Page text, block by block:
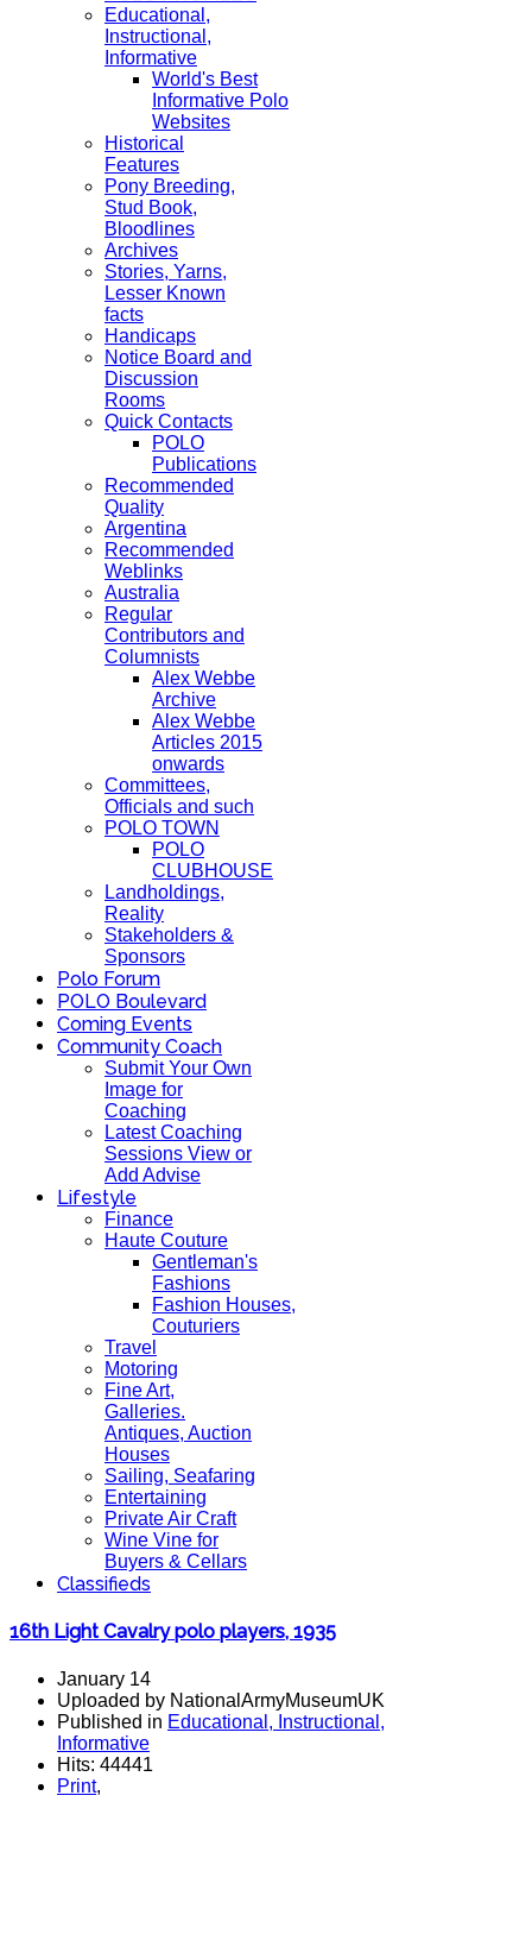
Educational,
Instructional,
Informative
World's Best
Informative Polo
Websites
Historical
Features
Pony Breeding,
Stud Book,
Bloodlines
Archives
Stories, Yarns,
Lesser Known
facts
Handicaps
Notice Board and
Discussion
Rooms
Quick Contacts
POLO
Publications
Recommended
Quality
Argentina
Recommended
Weblinks
Australia
Regular
Contributors and
Columnists
Alex Webbe
Archive
Alex Webbe
Articles 2015
onwards
Committees,
Officials and such
POLO TOWN
POLO
CLUBHOUSE
Landholdings,
Reality
Stakeholders &
Sponsors
Polo Forum
POLO Boulevard
Coming Events
Community Coach
Submit Your Own
Image for
Coaching
Latest Coaching
Sessions View or
Add Advise
Lifestyle
Finance
Haute Couture
Gentleman's
Fashions
Fashion Houses,
Couturiers
Travel
Motoring
Fine Art,
Galleries.
Antiques, Auction
Houses
Sailing, Seafaring
Entertaining
Private Air Craft
Wine Vine for
Buyers & Cellars
Classifieds
16th Light Cavalry polo players, 1935
January 14
Uploaded by NationalArmyMuseumUK
Published in Educational, Instructional,
Informative
Hits: 44441
Print,